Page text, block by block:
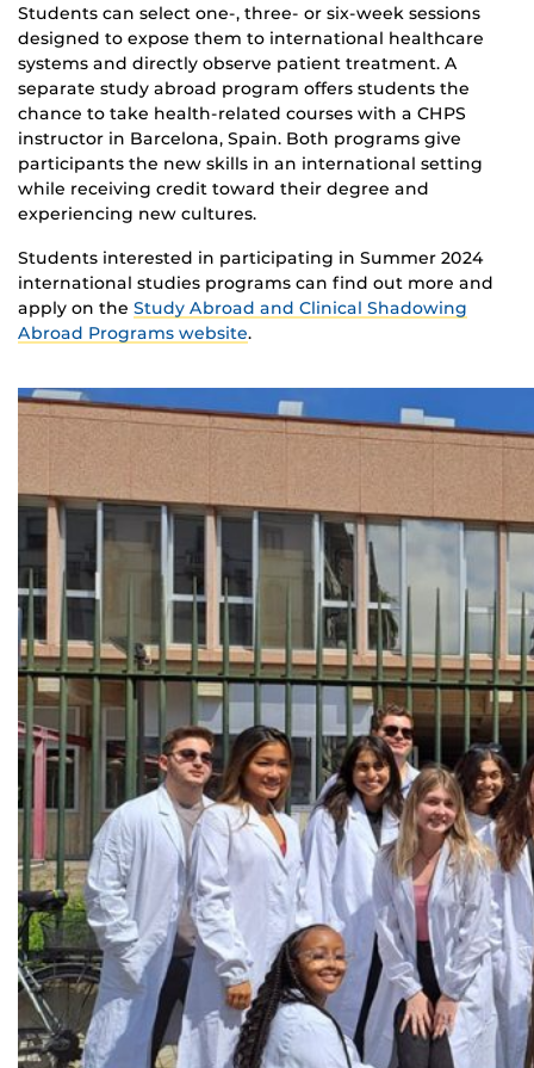
Students can select one-, three- or six-week sessions
designed to expose them to international healthcare
systems and directly observe patient treatment. A
separate study abroad program offers students the
chance to take health-related courses with a CHPS
instructor in Barcelona, Spain. Both programs give
participants the new skills in an international setting
while receiving credit toward their degree and
experiencing new cultures.
Students interested in participating in Summer 2024
international studies programs can find out more and
apply on the Study Abroad and Clinical Shadowing
Abroad Programs website.